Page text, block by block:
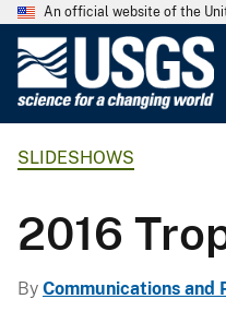
An official website of the
SLIDESHOWS
2016
By Communications and